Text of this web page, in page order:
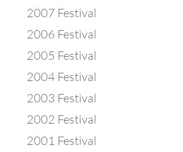
2007 Festival
2006 Festival
2005 Festival
2004 Festival
2003 Festival
2002 Festival
2001 Festival